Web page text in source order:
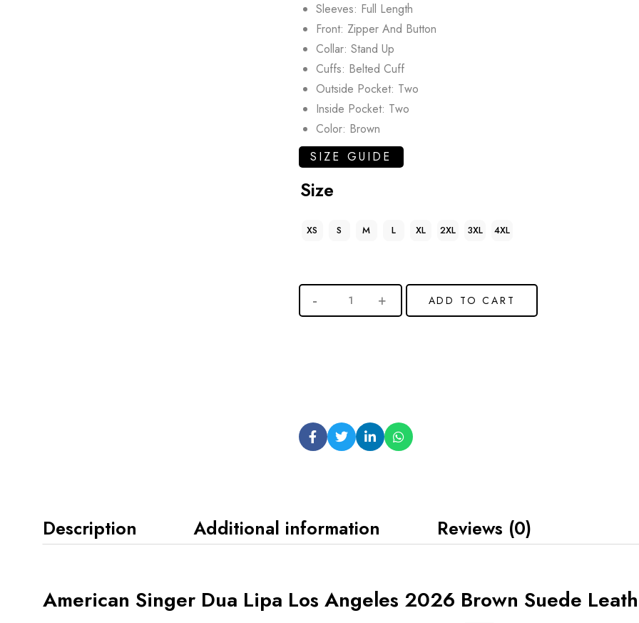
Sleeves: Full Length
Front: Zipper And Button
Collar: Stand Up
Cuffs: Belted Cuff
Outside Pocket: Two
Inside Pocket: Two
Color: Brown
SIZE GUIDE
Size
XS S M L XL 2XL 3XL 4XL
ADD TO CART
Description Additional information Reviews (0)
American Singer Dua Lipa Los Angeles 2026 Brown Suede